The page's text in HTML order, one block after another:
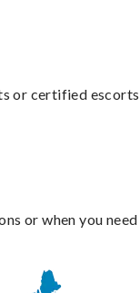
or certified
or when you need